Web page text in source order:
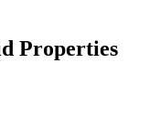
Properties